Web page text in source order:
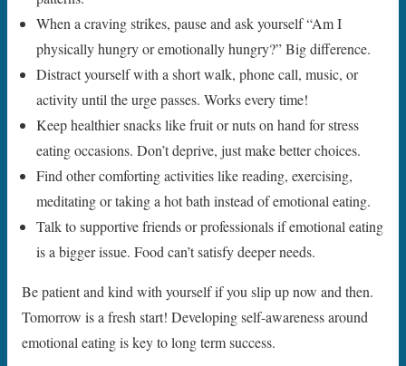
When a craving strikes, pause and ask yourself “Am I
physically hungry or emotionally hungry?” Big difference.
Distract yourself with a short walk, phone call, music, or
activity until the urge passes. Works every time!
Keep healthier snacks like fruit or nuts on hand for stress
eating occasions. Don’t deprive, just make better choices.
Find other comforting activities like reading, exercising,
meditating or taking a hot bath instead of emotional eating.
Talk to supportive friends or professionals if emotional eating
is a bigger issue. Food can’t satisfy deeper needs.
Be patient and kind with yourself if you slip up now and then.
Tomorrow is a fresh start! Developing self-awareness around
emotional eating is key to long term success.